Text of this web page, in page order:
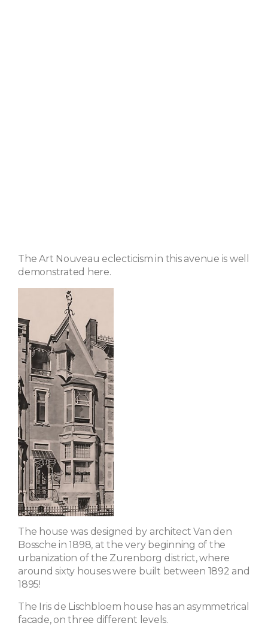
The Art Nouveau eclecticism in this avenue is well
demonstrated here.
The house was designed by architect Van den
Bossche in 1898, at the very beginning of the
urbanization of the Zurenborg district, where
around sixty houses were built between 1892 and
1895!
The Iris de Lischbloem house has an asymmetrical
facade, on three different levels.